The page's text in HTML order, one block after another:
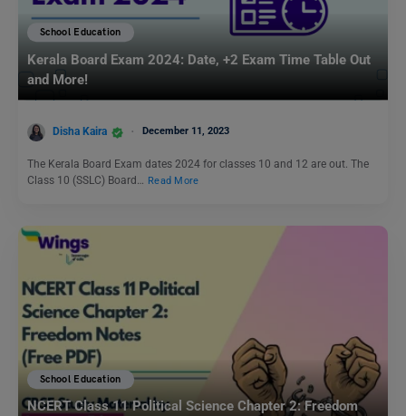
School Education
Kerala Board Exam 2024: Date, +2 Exam Time Table Out
and More!
Disha Kaira December 11, 2023
The Kerala Board Exam dates 2024 for classes 10 and 12 are out. The
Class 10 (SSLC) Board… Read More
School Education
NCERT Class 11 Political Science Chapter 2: Freedom